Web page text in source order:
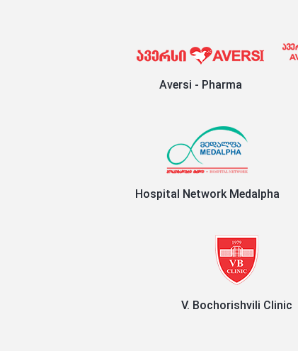
Aversi - Pharma
Hospital Network Medalpha
V. Bochorishvili Clinic